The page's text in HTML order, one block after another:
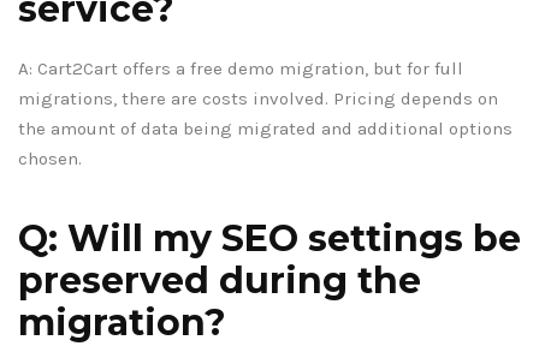
service?
A: Cart2Cart offers a free demo migration, but for full
migrations, there are costs involved. Pricing depends on
the amount of data being migrated and additional options
chosen.
Q: Will my SEO settings be
preserved during the
migration?